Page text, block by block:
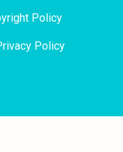
Policy
Policy